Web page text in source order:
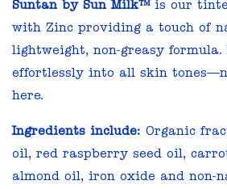
Suntan by Sun Milk™ is our
with Zinc providing a touch of
lightweight, non-greasy formula.
effortlessly into all skin
here.
Ingredients include: Organic
oil, red raspberry seed oil,
almond oil, iron oxide and non-